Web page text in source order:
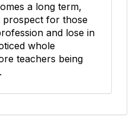
a long term,
prospect for those
and lose in
whole
teachers being